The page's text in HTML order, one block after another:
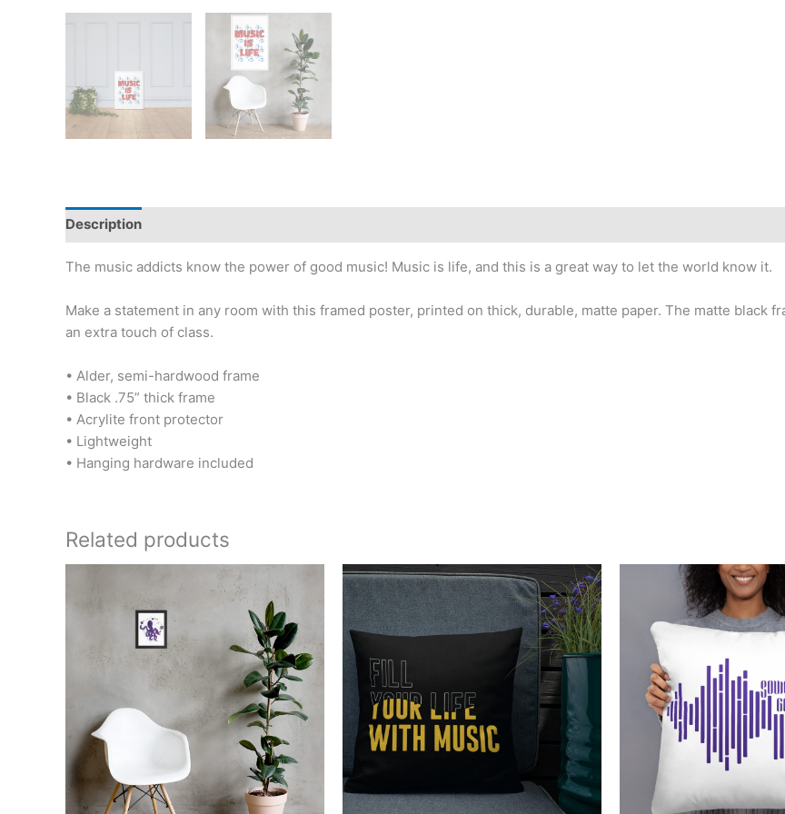
Description
The music addicts know the power of good music! Music is life, and this is a great way to let the world know it.
Make a statement in any room with this framed poster, printed on thick, durable, matte paper. The matte black
an extra touch of class.
• Alder, semi-hardwood frame
• Black .75” thick frame
• Acrylite front protector
• Lightweight
• Hanging hardware included
Related products